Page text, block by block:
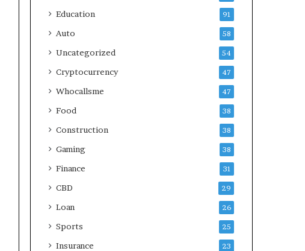
Education 91
Auto 58
Uncategorized 54
Cryptocurrency 47
Whocallsme 47
Food 38
Construction 38
Gaming 38
Finance 31
CBD 29
Loan 26
Sports 25
Insurance 23